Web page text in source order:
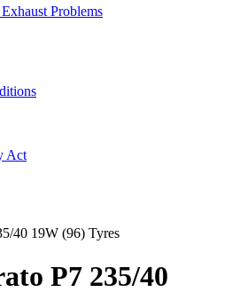
Problems
Act
40 19W (96) Tyres
P7 235/40